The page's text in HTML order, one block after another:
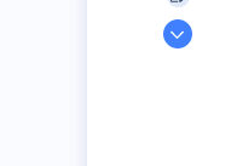
Jan 28,